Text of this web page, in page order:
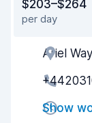
Ease of finding
Agent
Pick-up speed
Drop-off
$203–$264
per day
Ariel
Show